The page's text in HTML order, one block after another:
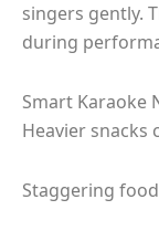
singers gently.
during
Smart Karaoke
Heavier snacks
Staggering